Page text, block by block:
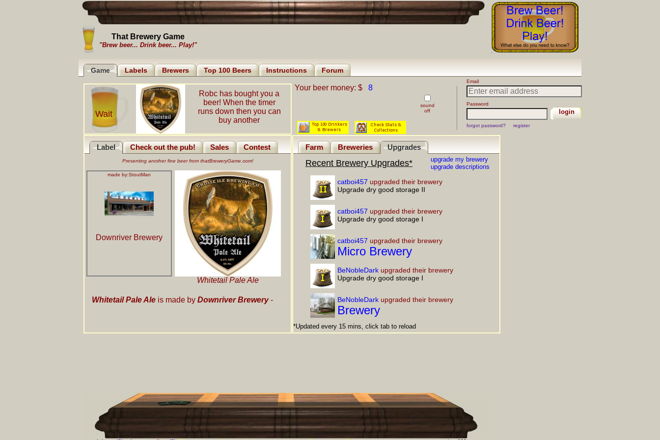
That Brewery Game
"Brew beer... Drink beer... Play!"
Game Labels Brewers Top 100 Beers Instructions Forum
Wait
Robc has bought you a
beer! When the timer
runs down then you can
buy another
Your beer money: $ 8
sound
off
Label Check out the pub! Sales Contest
Whitetail Pale Ale
made by:StoutMan
Downriver Brewery
Presenting another fine beer from thatBreweryGame.com!
Whitetail Pale Ale is made by Downriver Brewery-
Farm Breweries Upgrades
Recent Brewery Upgrades*
upgrade my brewery
upgrade descriptions
catboi457 upgraded their brewery
Upgrade dry good storage II
catboi457 upgraded their brewery
Upgrade dry good storage I
catboi457 upgraded their brewery
Micro Brewery
BeNobleDark upgraded their brewery
Upgrade dry good storage I
BeNobleDark upgraded their brewery
Brewery
*Updated every 15 mins, click tab to reload